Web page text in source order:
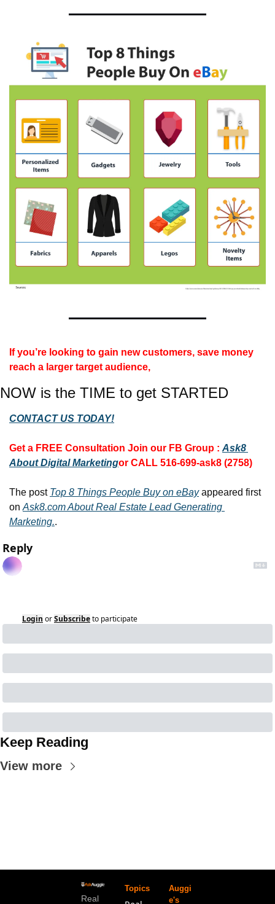
reach a larger target audience,
NOW is the TIME to get STARTED
CONTACT US TODAY!
Get a FREE Consultation Join our FB Group : Ask8
About Digital Marketingor CALL 516-699-ask8 (2758)
The post Top 8 Things People Buy on eBay appeared first
on Ask8.com About Real Estate Lead Generating
Marketing..
Reply
Login orSubscribeto participate
Keep Reading
View more
Real
Topics
Auggi
e's